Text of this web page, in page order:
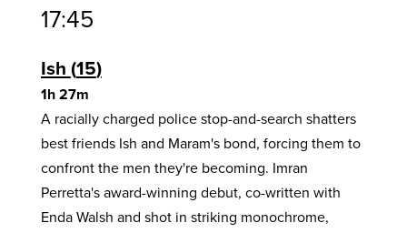
17:45
Ish 15
1h 27m
A racially charged police stop-and-search shatters
best friends Ish and Maram's bond, forcing them to
confront the men they're becoming. Imran
Perretta's award-winning debut, co-written with
Enda Walsh and shot in striking monochrome,